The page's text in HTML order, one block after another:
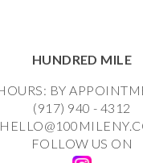
HUNDRED MILE
BY
(917) 940 - 4312
FOLLOW US ON